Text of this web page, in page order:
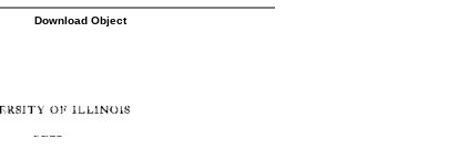
Download Object